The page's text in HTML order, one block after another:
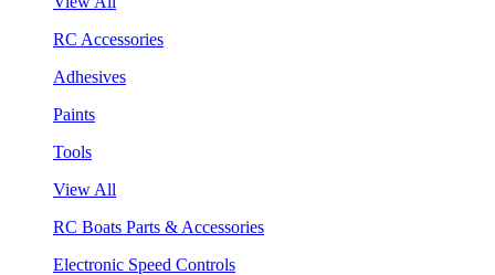
RC Accessories
Adhesives
Paints
Tools
View All
RC Boats Parts & Accessories
Electronic Speed Controls